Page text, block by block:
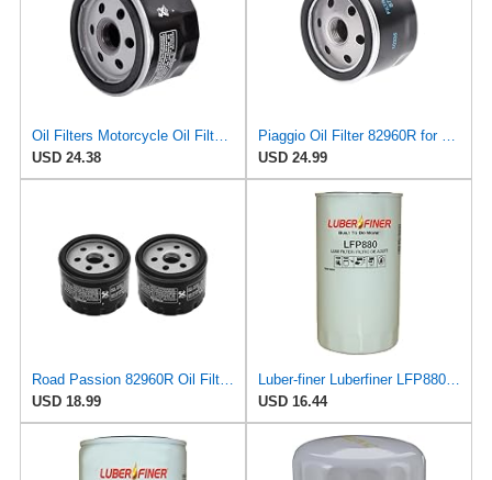
Oil Filters Motorcycle Oil Filter Spare Parts 82960R Fit for Aprilia SL 750 MV 750 850 Fit for Mana
USD 24.38
USD 24.99
Road Passion 82960R Oil Filter Compatible with Adiva 400 AD 2009 2010 2011 (2 PCS)
USD 18.99
USD 16.44